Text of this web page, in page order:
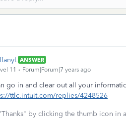
ANSWER
11
Forum|Forum|7 years ago
go in and clear out all your
ttlc.intuit.com/replies/4248526
by clicking the thumb icon in